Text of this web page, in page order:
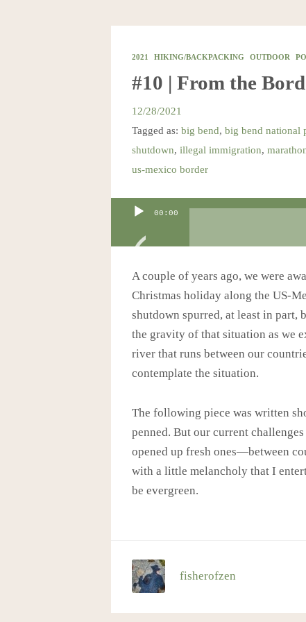
2021 HIKING/BACKPACKING OUTDOOR
#10 | From the
12/28/2021
Tagged as: big bend, big bend national
shutdown, illegal immigration,
us-mexico border
Audio
00:00
A couple of years ago, we were
Christmas holiday along the US-
shutdown spurred, at least in part,
the gravity of that situation as we
river that runs between our
contemplate the situation.
The following piece was written
penned. But our current
opened up fresh ones—between
with a little melancholy that I
be evergreen.
fisherofzen